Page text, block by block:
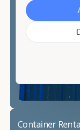
looking for.
Contact our
your needs and
container
Container